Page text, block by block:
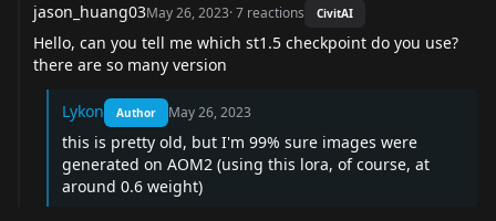
jason_huang03May 26, 2023·7 reactions CivitAI
Hello, can you tell me which st1.5 checkpoint do you use?
there are so many version
Lykon Author May 26, 2023
this is pretty old, but I'm 99% sure images were
generated on AOM2 (using this lora, of course, at
around 0.6 weight)